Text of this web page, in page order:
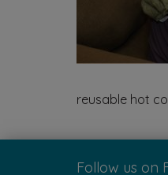
reusable hot
Follow us on